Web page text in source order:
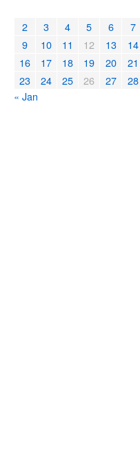
2
3 4 5 6 7
9
10 11 12 13 14
16
17 18 19 20 21
23
24 25 26 27
28
« Jan